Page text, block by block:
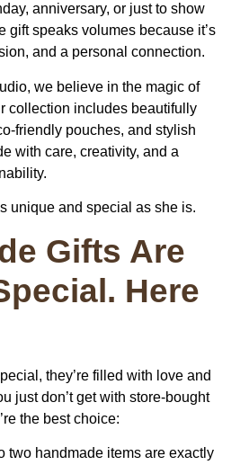
anniversary, or just to show
gift speaks volumes because it’s
and a personal connection.
we believe in the magic of
collection includes beautifully
friendly pouches, and stylish
with care, creativity, and a
unique and special as she is.
Gifts Are
Here
they’re filled with love and
just don’t get with store-bought
the best choice:
two handmade items are exactly